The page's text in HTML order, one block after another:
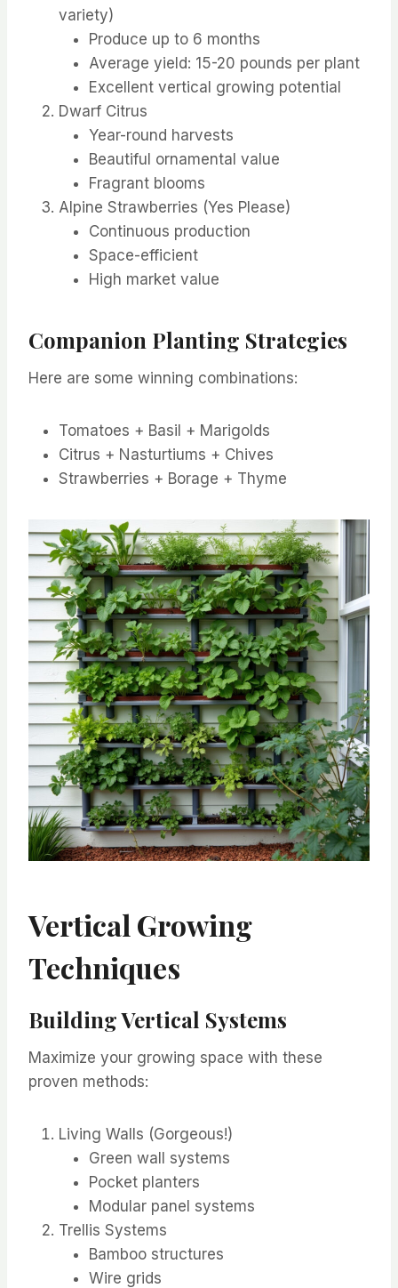
variety)
Produce up to 6 months
Average yield: 15-20 pounds per plant
Excellent vertical growing potential
Dwarf Citrus
Year-round harvests
Beautiful ornamental value
Fragrant blooms
Alpine Strawberries (Yes Please)
Continuous production
Space-efficient
High market value
Companion Planting Strategies
Here are some winning combinations:
Tomatoes + Basil + Marigolds
Citrus + Nasturtiums + Chives
Strawberries + Borage + Thyme
Vertical Growing
Techniques
Building Vertical Systems
Maximize your growing space with these
proven methods:
Living Walls (Gorgeous!)
Green wall systems
Pocket planters
Modular panel systems
Trellis Systems
Bamboo structures
Wire grids